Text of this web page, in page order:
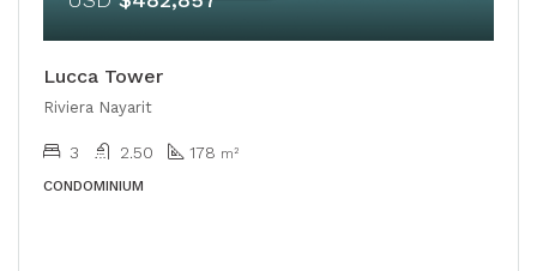
Lucca Tower
Riviera Nayarit
3 2.50 178 m²
CONDOMINIUM